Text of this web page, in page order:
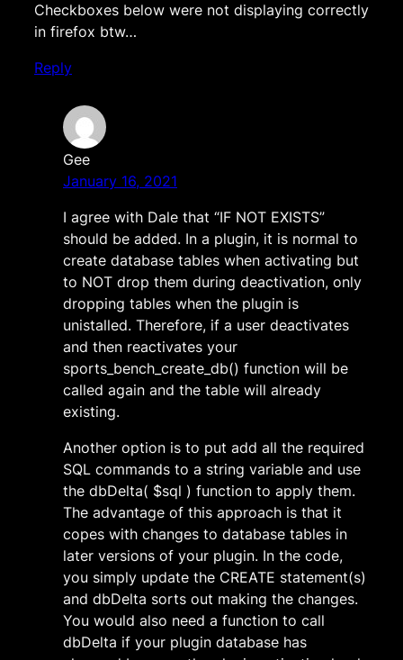
Checkboxes below were not displaying correctly
in firefox btw…
Reply
Gee
January 16, 2021
I agree with Dale that “IF NOT EXISTS”
should be added. In a plugin, it is normal to
create database tables when activating but
to NOT drop them during deactivation, only
dropping tables when the plugin is
unistalled. Therefore, if a user deactivates
and then reactivates your
sports_bench_create_db() function will be
called again and the table will already
existing.
Another option is to put add all the required
SQL commands to a string variable and use
the dbDelta( $sql ) function to apply them.
The advantage of this approach is that it
copes with changes to database tables in
later versions of your plugin. In the code,
you simply update the CREATE statement(s)
and dbDelta sorts out making the changes.
You would also need a function to call
dbDelta if your plugin database has